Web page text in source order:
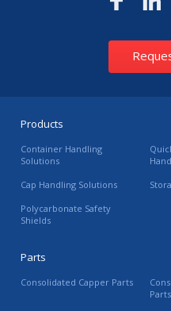
Products
Container Handling
Solutions
Cap Handling Solutions
Polycarbonate Safety
Shields
Parts
Consolidated Capper Parts
Parts